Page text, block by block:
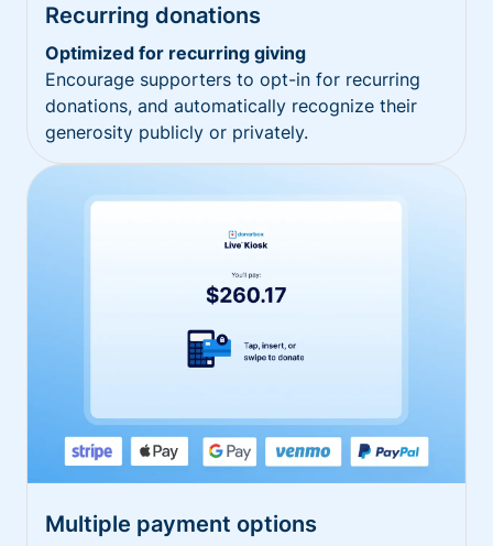
Recurring donations
Optimized for recurring giving
Encourage supporters to opt-in for recurring
donations, and automatically recognize their
generosity publicly or privately.
Multiple payment options